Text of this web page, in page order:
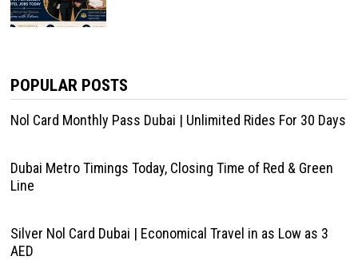
POPULAR POSTS
Nol Card Monthly Pass Dubai | Unlimited Rides For 30 Days
Dubai Metro Timings Today, Closing Time of Red & Green
Line
Silver Nol Card Dubai | Economical Travel in as Low as 3
AED